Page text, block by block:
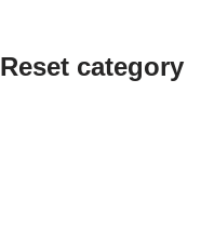
category